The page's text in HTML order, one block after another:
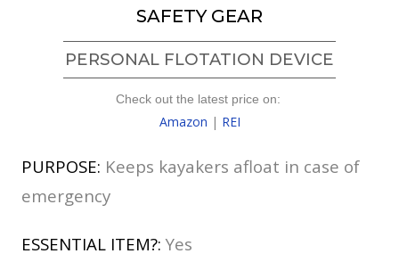
SAFETY GEAR
PERSONAL FLOTATION DEVICE
Check out the latest price on:
Amazon | REI
PURPOSE: Keeps kayakers afloat in case of
emergency
ESSENTIAL ITEM?: Yes